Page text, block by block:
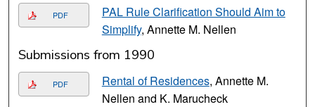
PDF
PAL Rule Clarification Should Aim to
Simplify, Annette M. Nellen
Submissions from 1990
PDF Rental of Residences, Annette M.
Nellen and K. Marucheck